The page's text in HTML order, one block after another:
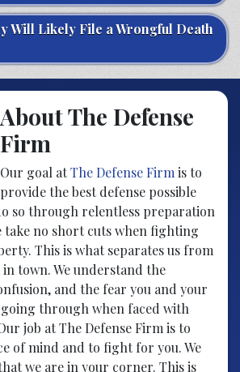
Will Likely File a Wrongful Death
About The Defense
Firm
Our goal atThe Defense Firmis to
provide the best defense possible
so through relentless preparation
take no short cuts when fighting
This is what separates us from
town. We understand the
and the fear you and your
going through when faced with
job at The Defense Firm is to
of mind and to fight for you. We
we are in your corner. This is